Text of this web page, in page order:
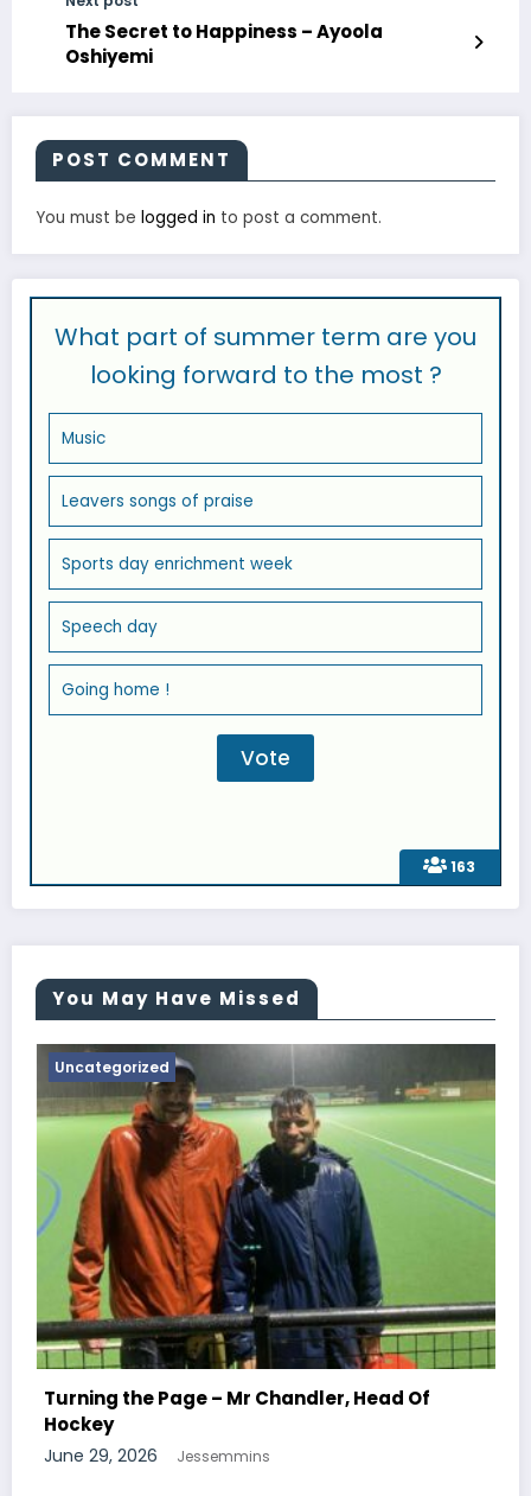
The Secret to Happiness – Ayoola
Oshiyemi
POST COMMENT
You must be logged in to post a comment.
163
What part of summer term are you
looking forward to the most ?
Music
Leavers songs of praise
Sports day enrichment week
Speech day
Going home !
You May Have Missed
Chandler, Head Of
Uncategorized
Turning the Page – Mr
Chemistry